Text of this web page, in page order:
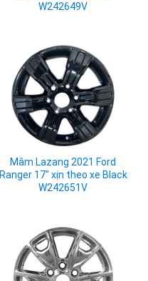
W242649V
Mâm Lazang 2021 Ford
Ranger 17" xịn theo xe Black
W242651V